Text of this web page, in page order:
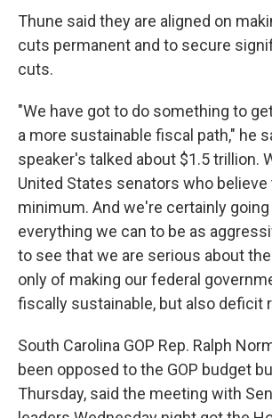
Thune said they are aligned on
cuts permanent and to secure
cuts.
"We have got to do something to
a more sustainable fiscal path," he
speaker's talked about $1.5 trillion.
United States senators who believe
minimum. And we're certainly
everything we can to be as
to see that we are serious about
only of making our federal
fiscally sustainable, but also deficit
South Carolina GOP Rep. Ralph
been opposed to the GOP budget
Thursday, said the meeting with